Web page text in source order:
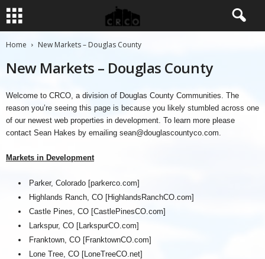
Home New Markets – Douglas County
New Markets – Douglas County
Welcome to CRCO, a division of Douglas County Communities. The
reason you’re seeing this page is because you likely stumbled across one
of our newest web properties in development. To learn more please
contact Sean Hakes by emailing sean@douglascountyco.com.
Markets in Development
Parker, Colorado [parkerco.com]
Highlands Ranch, CO [HighlandsRanchCO.com]
Castle Pines, CO [CastlePinesCO.com]
Larkspur, CO [LarkspurCO.com]
Franktown, CO [FranktownCO.com]
Lone Tree, CO [LoneTreeCO.net]